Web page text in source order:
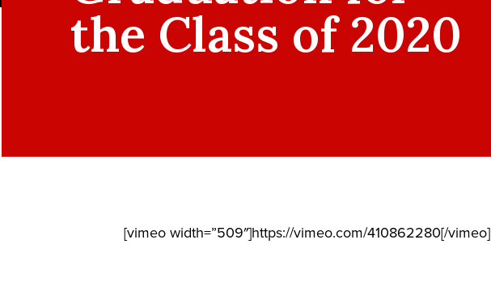
the Class of 2020
[vimeo width=”509″]https://vimeo.com/410862280[/vimeo]